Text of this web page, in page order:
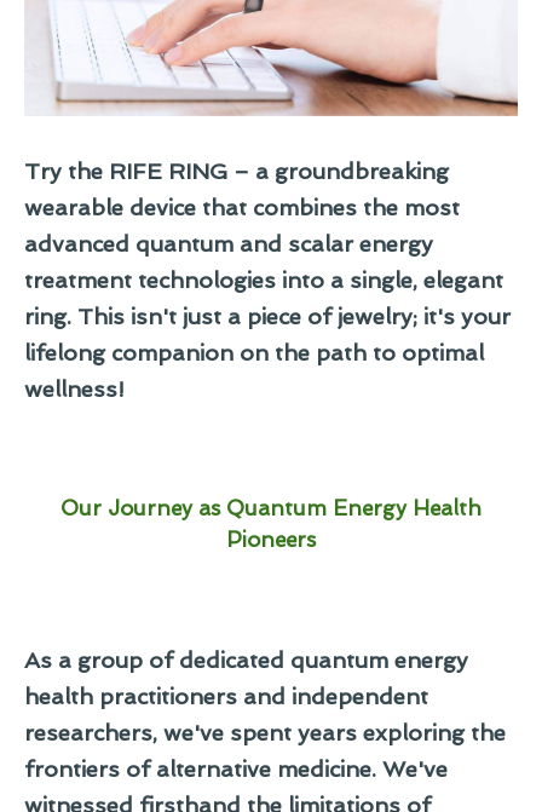
Try the RIFE RING – a groundbreaking
wearable device that combines the most
advanced quantum and scalar energy
treatment technologies into a single, elegant
ring. This isn't just a piece of jewelry; it's your
lifelong companion on the path to optimal
wellness!
Our Journey as Quantum Energy Health
Pioneers
As a group of dedicated quantum energy
health practitioners and independent
researchers, we've spent years exploring the
frontiers of alternative medicine. We've
witnessed firsthand the limitations of